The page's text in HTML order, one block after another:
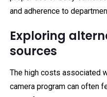
and adherence to
Exploring
sources
The high costs associated
camera program can often